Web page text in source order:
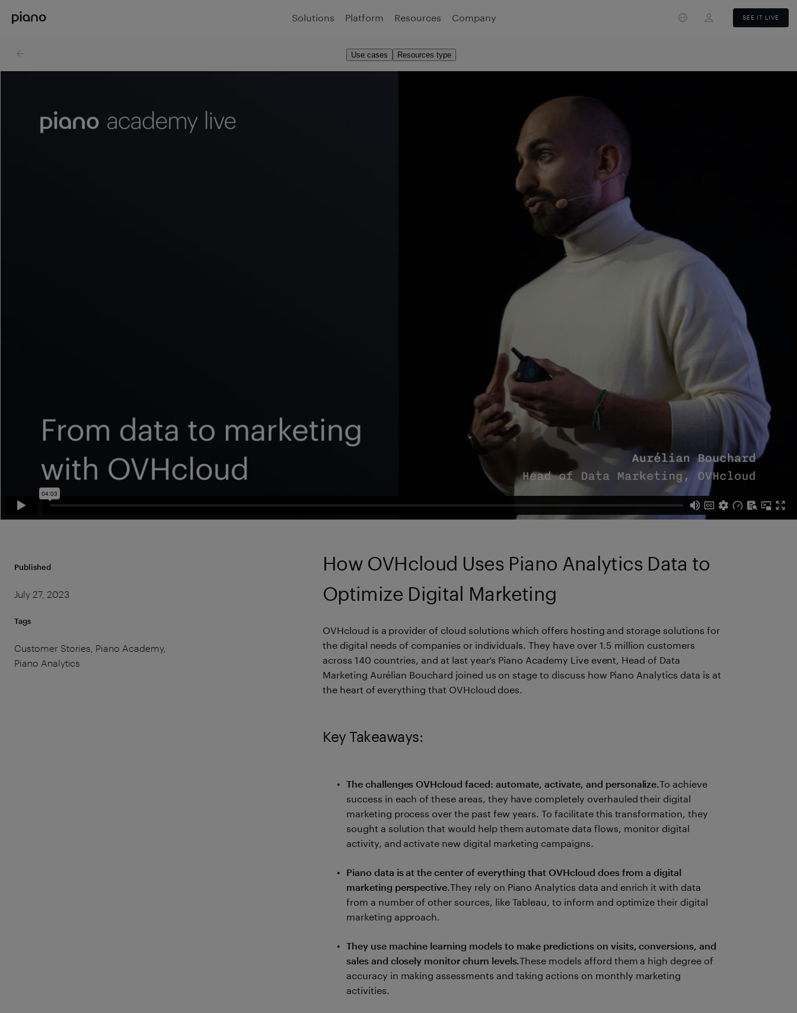
Resources type
Use cases
Published
July 27, 2023
Tags
Customer Stories, Piano Academy,
Piano Analytics
How OVHcloud Uses Piano Analytics Data to
Optimize Digital Marketing
OVHcloud is a provider of cloud solutions which offers hosting and storage solutions for
the digital needs of companies or individuals. They have over 1.5 million customers
across 140 countries, and at last year’s Piano Academy Live event, Head of Data
Marketing Aurélian Bouchard joined us on stage to discuss how Piano Analytics data is at
the heart of everything that OVHcloud does.
Key Takeaways:
The challenges OVHcloud faced: automate, activate, and personalize.To achieve
success in each of these areas, they have completely overhauled their digital
marketing process over the past few years. To facilitate this transformation, they
sought a solution that would help them automate data flows, monitor digital
activity, and activate new digital marketing campaigns.
Piano data is at the center of everything that OVHcloud does from a digital
marketing perspective.They rely on Piano Analytics data and enrich it with data
from a number of other sources, like Tableau, to inform and optimize their digital
marketing approach.
They use machine learning models to make predictions on visits, conversions, and
sales and closely monitor churn levels.These models afford them a high degree of
accuracy in making assessments and taking actions on monthly marketing
activities.
Solutions Platform Resources Company SEE IT LIVE